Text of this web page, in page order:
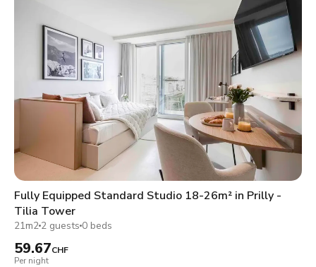
Fully Equipped Standard Studio 18-26m² in Prilly -
Tilia Tower
21m2 2 guests 0 beds
59.67CHF
Per night